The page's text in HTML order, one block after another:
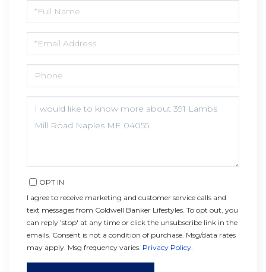
NAME
OR
COMMENTS?
OPT IN
I agree to receive marketing and customer service calls and
text messages from Coldwell Banker Lifestyles. To opt out, you
can reply 'stop' at any time or click the unsubscribe link in the
emails. Consent is not a condition of purchase. Msg/data rates
may apply. Msg frequency varies. Privacy Policy